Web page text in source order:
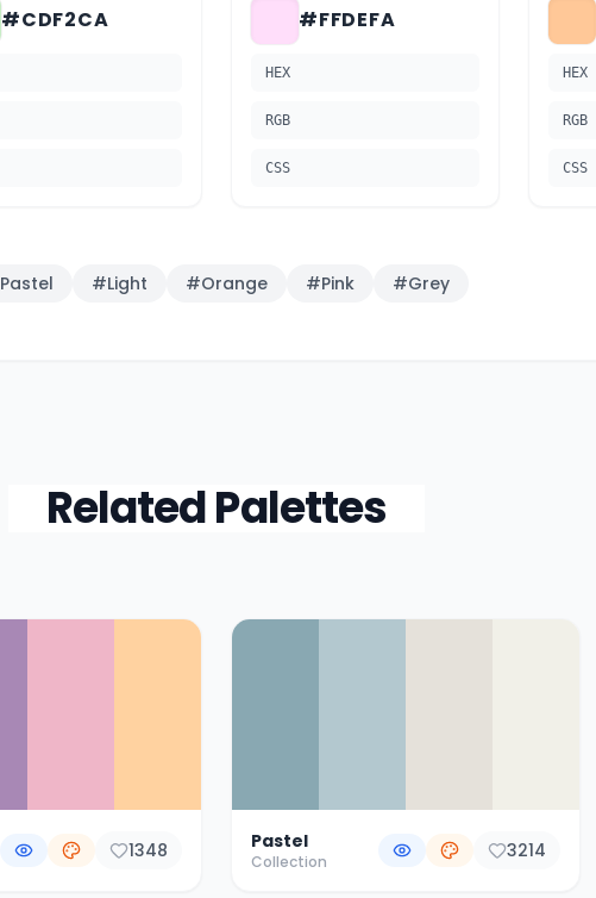
#CDF2CA #FFDEFA
HEX
RGB
CSS
HEX
RGB
CSS
Pastel #Light #Orange #Pink #Grey
Related Palettes
1348 Pastel
Collection 3214